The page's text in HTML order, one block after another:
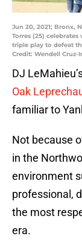
Jun 20, 2021; Bronx,
Torres (25)
triple play to defeat
Credit: Wendell Cruz-
DJ
Oak
familiar to
Not because
in the
environment
professional,
the most
era.